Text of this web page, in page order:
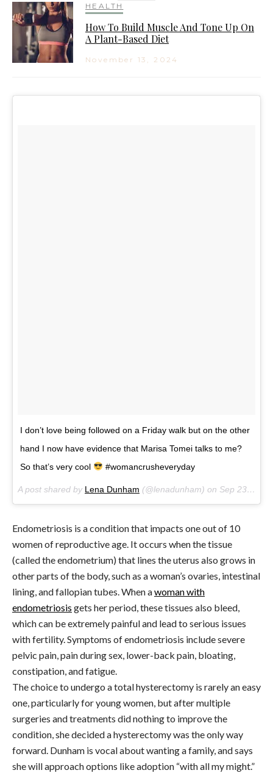
HEALTH
How To Build Muscle And Tone Up On
A Plant-Based Diet
November 13, 2024
I don’t love being followed on a Friday walk but on the other
hand I now have evidence that Marisa Tomei talks to me?
So that’s very cool
#womancrusheveryday
A post shared by Lena Dunham (@lenadunham) on Sep 23, 2017 at 6:31pm PDT
Endometriosis is a condition that impacts one out of 10
women of reproductive age. It occurs when the tissue
(called the endometrium) that lines the uterus also grows in
other parts of the body, such as a woman’s ovaries, intestinal
lining, and fallopian tubes. When awoman with
endometriosis gets her period, these tissues also bleed,
which can be extremely painful and lead to serious issues
with fertility. Symptoms of endometriosis include severe
pelvic pain, pain during sex, lower-back pain, bloating,
constipation, and fatigue.
The choice to undergo a total hysterectomy is rarely an easy
one, particularly for young women, but after multiple
surgeries and treatments did nothing to improve the
condition, she decided a hysterectomy was the only way
forward. Dunham is vocal about wanting a family, and says
she will approach options like adoption “with all my might.”